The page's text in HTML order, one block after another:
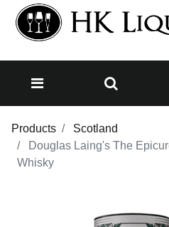
Products
Scotland
Douglas Laing's The
Whisky